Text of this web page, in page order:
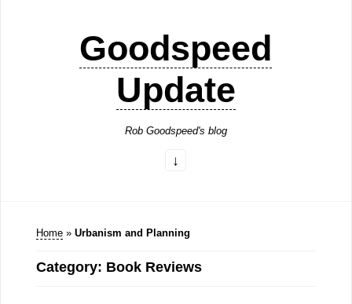
Goodspeed
Update
Rob Goodspeed's blog
Home » Urbanism and Planning
Category: Book Reviews